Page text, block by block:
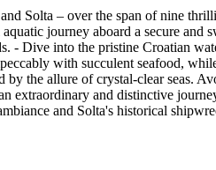
Solta – over the span of nine
journey aboard a secure
- Dive into the pristine Croatian
with succulent seafood,
the allure of crystal-clear seas.
and distinctive
and Solta's historical